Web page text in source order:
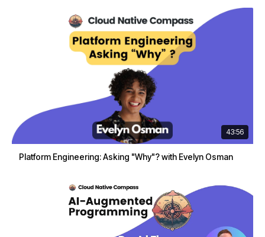
43:56
Platform Engineering: Asking "Why"? with Evelyn Osman